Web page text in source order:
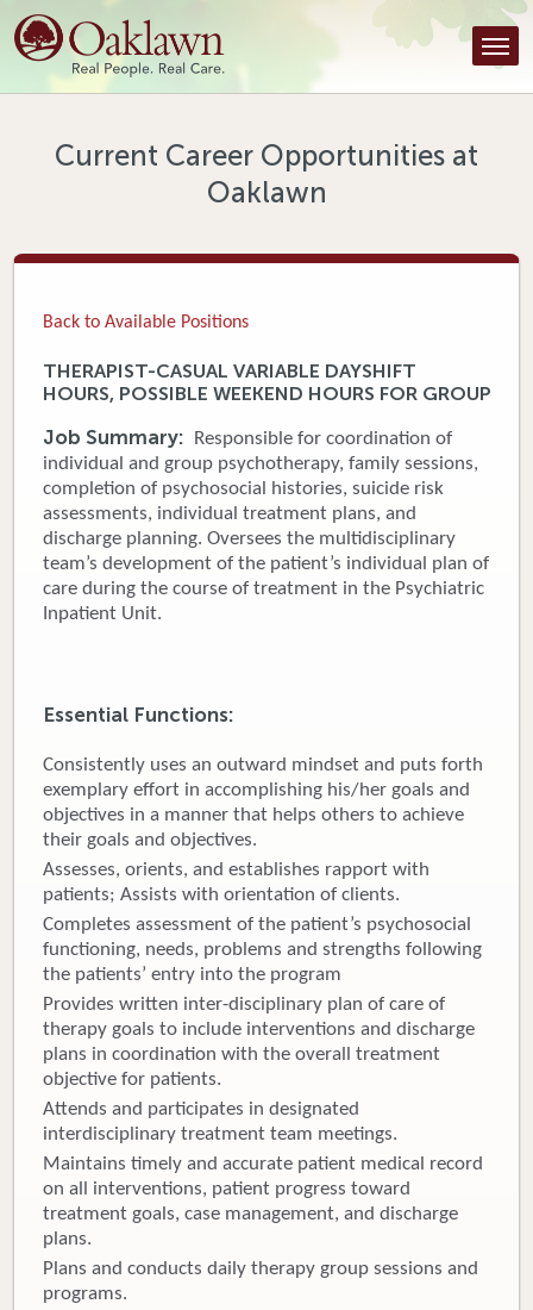
Find a Provider
Find a Location
Tools & Resources
Patient Portal
News & Blog
Donate
Current Career Opportunities at
Oaklawn
Back to Available Positions
THERAPIST-CASUAL VARIABLE DAYSHIFT
HOURS, POSSIBLE WEEKEND HOURS FOR GROUP
Job Summary: Responsible for coordination of
individual and group psychotherapy, family sessions,
completion of psychosocial histories, suicide risk
assessments, individual treatment plans, and
discharge planning. Oversees the multidisciplinary
team’s development of the patient’s individual plan of
care during the course of treatment in the Psychiatric
Inpatient Unit.
Essential Functions:
Consistently uses an outward mindset and puts forth
exemplary effort in accomplishing his/her goals and
objectives in a manner that helps others to achieve
their goals and objectives.
Assesses, orients, and establishes rapport with
patients; Assists with orientation of clients.
Completes assessment of the patient’s psychosocial
functioning, needs, problems and strengths following
the patients’ entry into the program
Provides written inter-disciplinary plan of care of
therapy goals to include interventions and discharge
plans in coordination with the overall treatment
objective for patients.
Attends and participates in designated
interdisciplinary treatment team meetings.
Maintains timely and accurate patient medical record
on all interventions, patient progress toward
treatment goals, case management, and discharge
plans.
Plans and conducts daily therapy group sessions and
programs.